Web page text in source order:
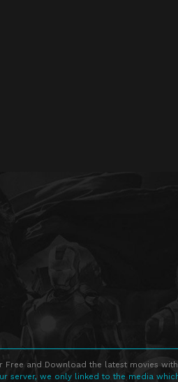
Free and Download the latest movies
server, we only linked to the media